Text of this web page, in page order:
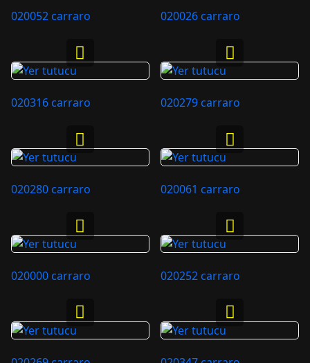
020052 carraro 020026 carraro
020316 carraro 020279 carraro
020280 carraro 020061 carraro
020000 carraro 020252 carraro